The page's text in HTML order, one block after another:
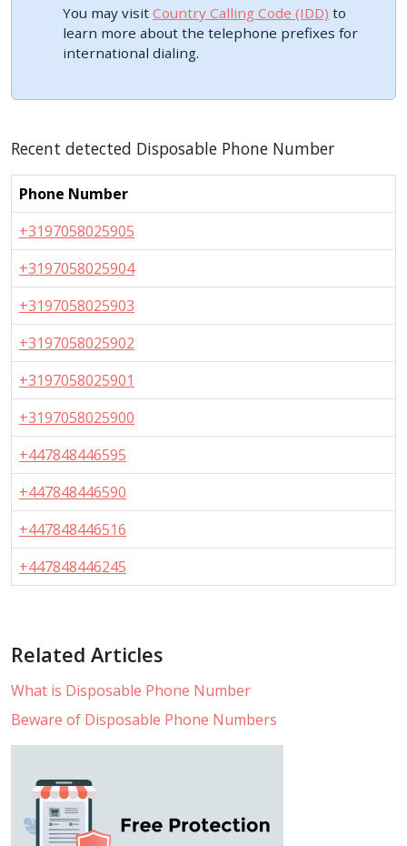
You may visit Country Calling Code (IDD) to
learn more about the telephone prefixes for
international dialing.
Recent detected Disposable Phone Number
Phone Number
+3197058025905
+3197058025904
+3197058025903
+3197058025902
+3197058025901
+3197058025900
+447848446595
+447848446590
+447848446516
+447848446245
Related Articles
What is Disposable Phone Number
Beware of Disposable Phone Numbers